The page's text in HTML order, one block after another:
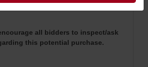
is soldAS IS, WHERE IS).
all bidders to inspect/ask
this potential purchase.